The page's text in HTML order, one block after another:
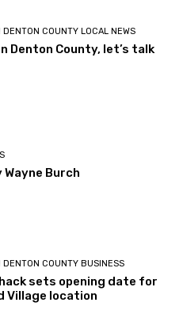
DENTON COUNTY LOCAL NEWS
Denton County, let’s talk
Burch
DENTON COUNTY BUSINESS
sets opening date for
Village location